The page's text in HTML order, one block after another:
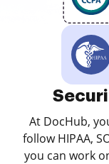
At DocHub,
follow HIPAA,
you can work